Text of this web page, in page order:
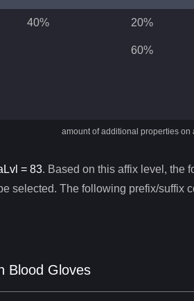
amount of additional properties on
40% 20%
60%
= 83. Based on this affix level, the
selected. The following prefix/suffix
Blood Gloves